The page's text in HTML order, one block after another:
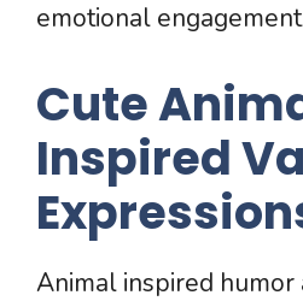
emotional
Cute
Inspired
Animal inspired